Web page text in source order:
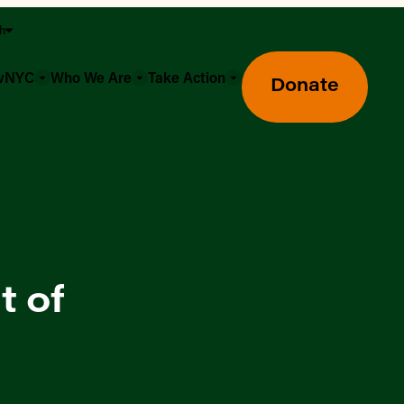
Who We Are Take Action Donate
of